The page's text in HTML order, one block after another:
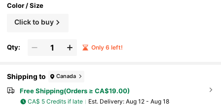
Color / Size
Click to buy
Qty: Only 6 left!
Shipping to Canada
Free Shipping(Orders ≥ CA$19.00)
CA$ 5 Credits if late ​Est. Delivery: Aug 12 - Aug 18